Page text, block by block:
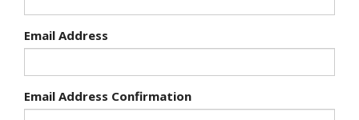
Email Address
Email Address Confirmation